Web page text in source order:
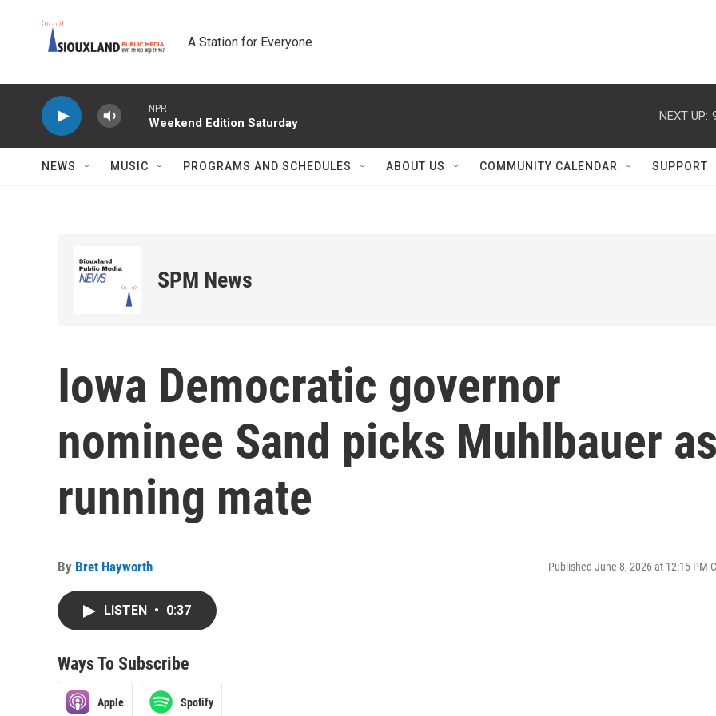
A Station for Everyone
NPR
Weekend Edition Saturday
NEXT UP:
NEWS MUSIC PROGRAMS AND SCHEDULES ABOUT US COMMUNITY CALENDAR SUPPORT
SPM News
Iowa Democratic governor
nominee Sand picks Muhlbauer as
running mate
By Bret Hayworth Published June 8, 2026 at 12:15 PM
LISTEN • 0:37
Ways To Subscribe
Apple Spotify